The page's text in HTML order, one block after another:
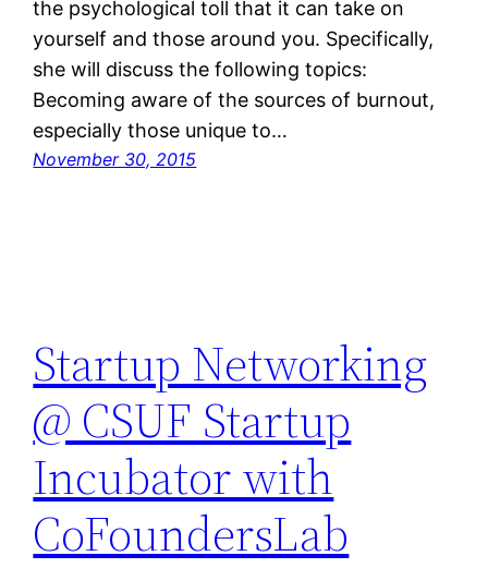
the psychological toll that it can take on
yourself and those around you. Specifically,
she will discuss the following topics:
Becoming aware of the sources of burnout,
especially those unique to…
November 30, 2015
Startup Networking
@ CSUF Startup
Incubator with
CoFoundersLab